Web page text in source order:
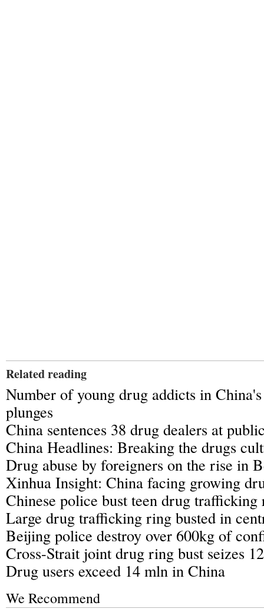
Related reading
Number of young drug addicts in
plunges
China sentences 38 drug dealers at
China Headlines: Breaking the drugs
Drug abuse by foreigners on the rise in
Xinhua Insight: China facing growing
Chinese police bust teen drug trafficking
Large drug trafficking ring busted in
Beijing police destroy over 600kg of
Cross-Strait joint drug ring bust seizes 12
Drug users exceed 14 mln in China
We Recommend